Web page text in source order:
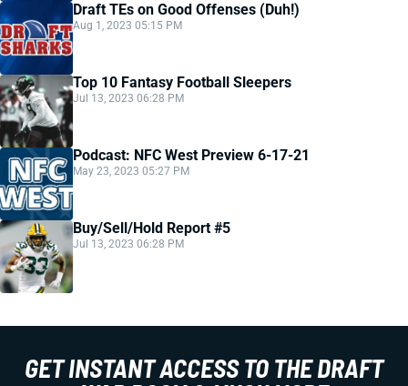
Draft TEs on Good Offenses (Duh!)
Aug 1, 2023 05:15 PM
Top 10 Fantasy Football Sleepers
Jul 13, 2023 06:28 PM
Podcast: NFC West Preview 6-17-21
May 23, 2023 05:27 PM
Buy/Sell/Hold Report #5
Jul 13, 2023 06:28 PM
GET INSTANT ACCESS TO THE DRAFT